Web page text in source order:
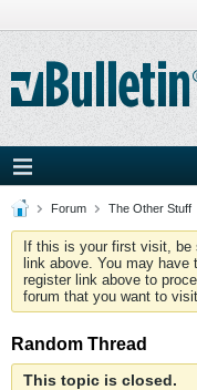
Forum The Other Stuff
If this is your first visit,
link above. You may have
register link above to
forum that you want to
Random Thread
This topic is closed.